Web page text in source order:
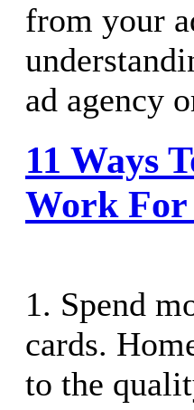
from your
ad agency
11 Ways
Work For
1. Spend
cards.
to the